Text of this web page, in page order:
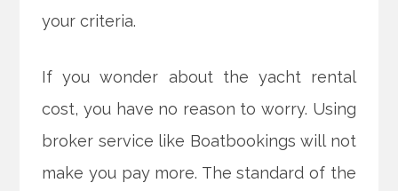
your criteria.
If you wonder about the yacht rental
cost, you have no reason to worry. Using
broker service like Boatbookings will not
make you pay more. The standard of the